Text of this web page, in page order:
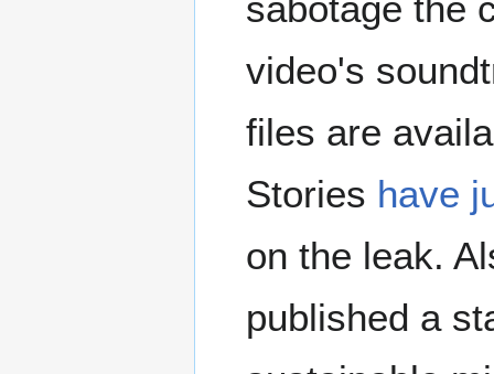
video's
files are
Stories have
on the leak.
published a